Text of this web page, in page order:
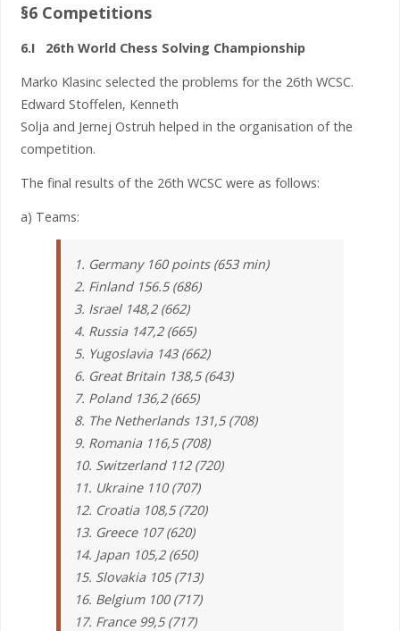
§6 Competitions
6.I 26th World Chess Solving Championship
Marko Klasinc selected the problems for the 26th WCSC.
Edward Stoffelen, Kenneth
Solja and Jernej Ostruh helped in the organisation of the
competition.
The final results of the 26th WCSC were as follows:
a) Teams:
1. Germany 160 points (653 min)
2. Finland 156.5 (686)
3. Israel 148,2 (662)
4. Russia 147,2 (665)
5. Yugoslavia 143 (662)
6. Great Britain 138,5 (643)
7. Poland 136,2 (665)
8. The Netherlands 131,5 (708)
9. Romania 116,5 (708)
10. Switzerland 112 (720)
11. Ukraine 110 (707)
12. Croatia 108,5 (720)
13. Greece 107 (620)
14. Japan 105,2 (650)
15. Slovakia 105 (713)
16. Belgium 100 (717)
17. France 99,5 (717)